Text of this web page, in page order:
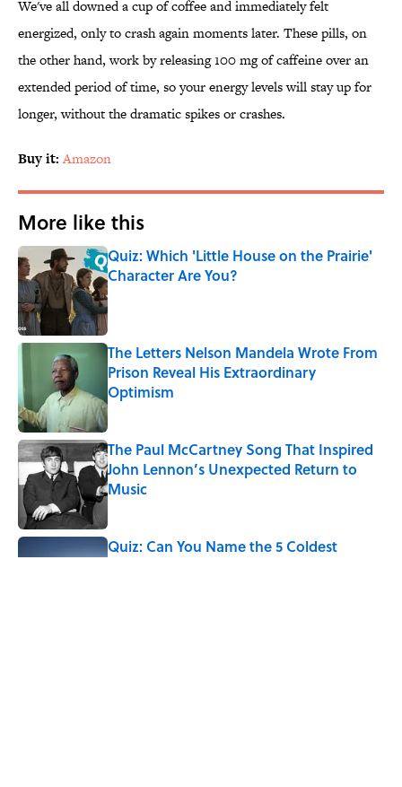
We've all downed a cup of coffee and immediately felt
energized, only to crash again moments later. These pills, on
the other hand, work by releasing 100 mg of caffeine over an
extended period of time, so your energy levels will stay up for
longer, without the dramatic spikes or crashes.
Buy it:Amazon
More like this
Quiz: Which 'Little House on the Prairie'
Character Are You?
Published by on Invalid Date
The Letters Nelson Mandela Wrote From
Prison Reveal His Extraordinary
Optimism
Published by on Invalid Date
The Paul McCartney Song That Inspired
John Lennon’s Unexpected Return to
Music
Quiz: Can You Name the 5 Coldest